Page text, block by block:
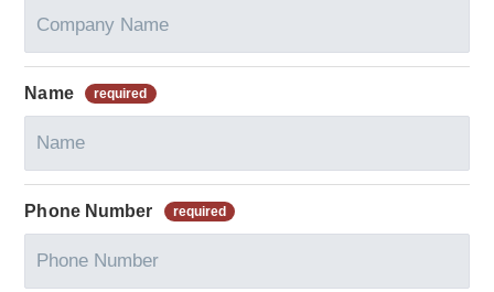
Name
Phone Number